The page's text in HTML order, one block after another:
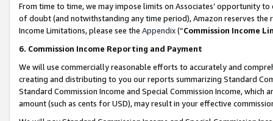
From time to time, we may impose limits on Associates’ opportunity
of doubt (and notwithstanding any time period), Amazon reserves
Income Limitations, please see the Appendix(“Commission Income
6. Commission Income Reporting and Payment
We will use commercially reasonable efforts to accurately and
creating and distributing to you our reports summarizing Standard
Standard Commission Income and Special Commission Income,
amount (such as cents for USD), may result in your effective